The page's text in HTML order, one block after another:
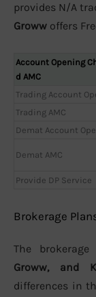
provides N/A
Groww offers
Account Opening
d AMC
Trading Account
Trading AMC
Demat Account
Demat AMC
Provide DP Service
Brokerage
The
Groww, and
differences in